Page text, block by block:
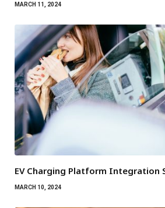
MARCH 11, 2024
EV Charging Platform Integration
MARCH 10, 2024